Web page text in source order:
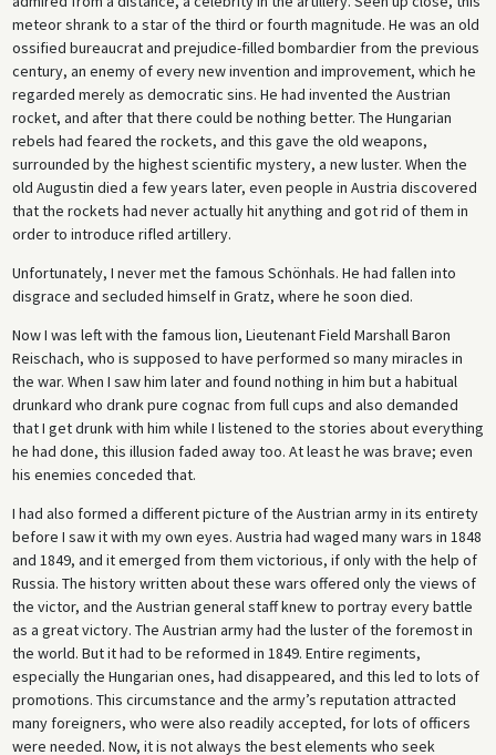
meteor shrank to a star of the third or fourth magnitude. He was an old
ossified bureaucrat and prejudice-filled bombardier from the previous
century, an enemy of every new invention and improvement, which he
regarded merely as democratic sins. He had invented the Austrian
rocket, and after that there could be nothing better. The Hungarian
rebels had feared the rockets, and this gave the old weapons,
surrounded by the highest scientific mystery, a new luster. When the
old Augustin died a few years later, even people in Austria discovered
that the rockets had never actually hit anything and got rid of them in
order to introduce rifled artillery.
Unfortunately, I never met the famous Schönhals. He had fallen into
disgrace and secluded himself in Gratz, where he soon died.
Now I was left with the famous lion, Lieutenant Field Marshall Baron
Reischach, who is supposed to have performed so many miracles in
the war. When I saw him later and found nothing in him but a habitual
drunkard who drank pure cognac from full cups and also demanded
that I get drunk with him while I listened to the stories about everything
he had done, this illusion faded away too. At least he was brave; even
his enemies conceded that.
I had also formed a different picture of the Austrian army in its entirety
before I saw it with my own eyes. Austria had waged many wars in 1848
and 1849, and it emerged from them victorious, if only with the help of
Russia. The history written about these wars offered only the views of
the victor, and the Austrian general staff knew to portray every battle
as a great victory. The Austrian army had the luster of the foremost in
the world. But it had to be reformed in 1849. Entire regiments,
especially the Hungarian ones, had disappeared, and this led to lots of
promotions. This circumstance and the army’s reputation attracted
many foreigners, who were also readily accepted, for lots of officers
were needed. Now, it is not always the best elements who seek